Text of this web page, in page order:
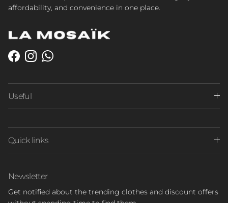
affordability, and convenience in one place.
Facebook
InstagramWhatsApp
Useful
Quick links
Newsletter
Get notified about the trending clothes and discount offers